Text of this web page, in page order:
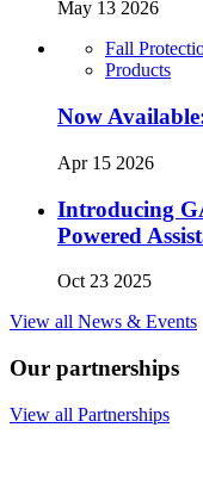
May 13 2026
Fall
Products
Now
Apr 15 2026
Introducing
Powered
Oct 23 2025
View all News & Events
Our partnerships
View all Partnerships